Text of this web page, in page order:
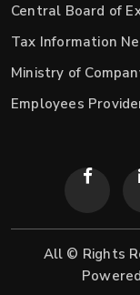
Central Board of
Tax Information
Ministry of
Employees
All © Rights